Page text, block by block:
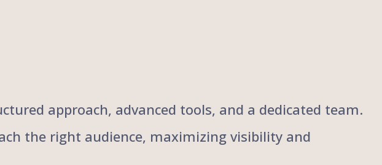
approach, advanced tools, and a dedicated team.
the right audience, maximizing visibility and